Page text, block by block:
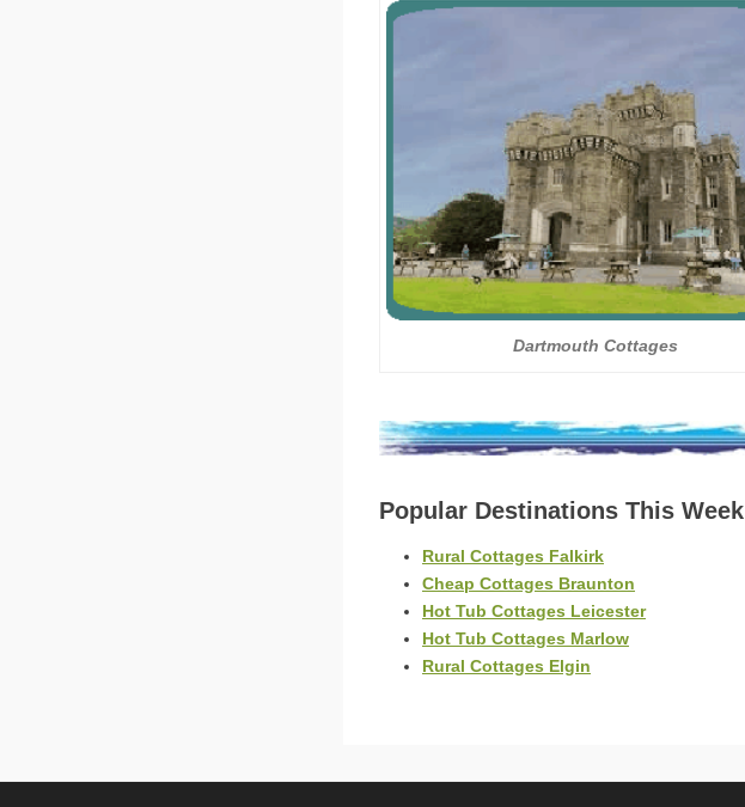
Dartmouth Cottages
Popular Destinations This Week
Rural Cottages Falkirk
Cheap Cottages Braunton
Hot Tub Cottages Leicester
Hot Tub Cottages Marlow
Rural Cottages Elgin